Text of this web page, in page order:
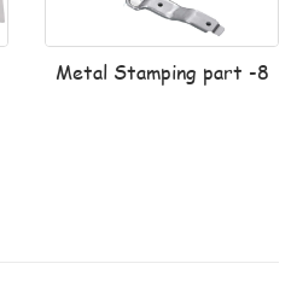
Metal Stamping part -8